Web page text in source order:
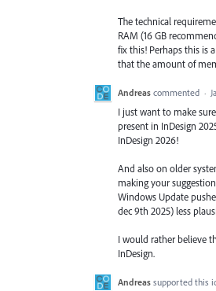
The technical
RAM (16 GB
fix this! Perhaps this is
that the amount of
Andreas commented ·
I just want to make
present in InDesign
InDesign 2026!
And also on older
making your
Windows Update
dec 9th 2025) less
I would rather believe
InDesign.
Andreas supported this